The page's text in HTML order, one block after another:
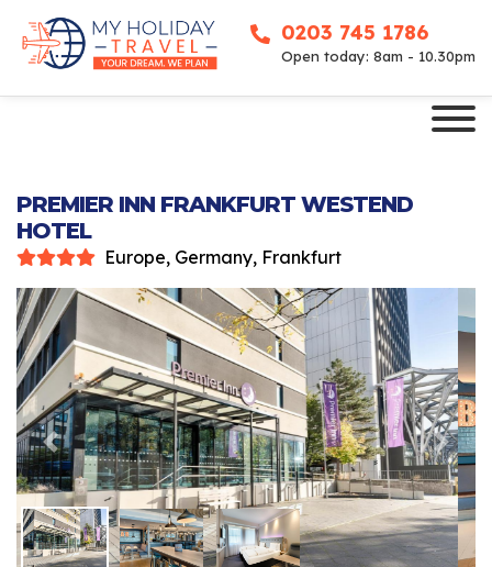
0203 745 1786
Open today: 8am - 10.30pm
PREMIER INN FRANKFURT WESTEND
HOTEL
Europe, Germany, Frankfurt